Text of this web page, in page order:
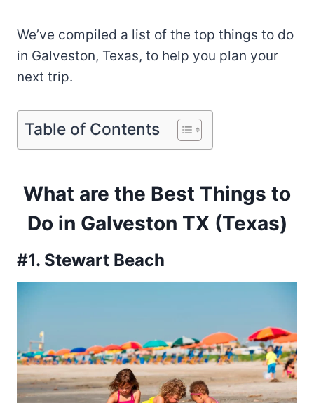
We’ve compiled a list of the top things to do
in Galveston, Texas, to help you plan your
next trip.
Table of Contents
What are the Best Things to
Do in Galveston TX (Texas)
#1. Stewart Beach